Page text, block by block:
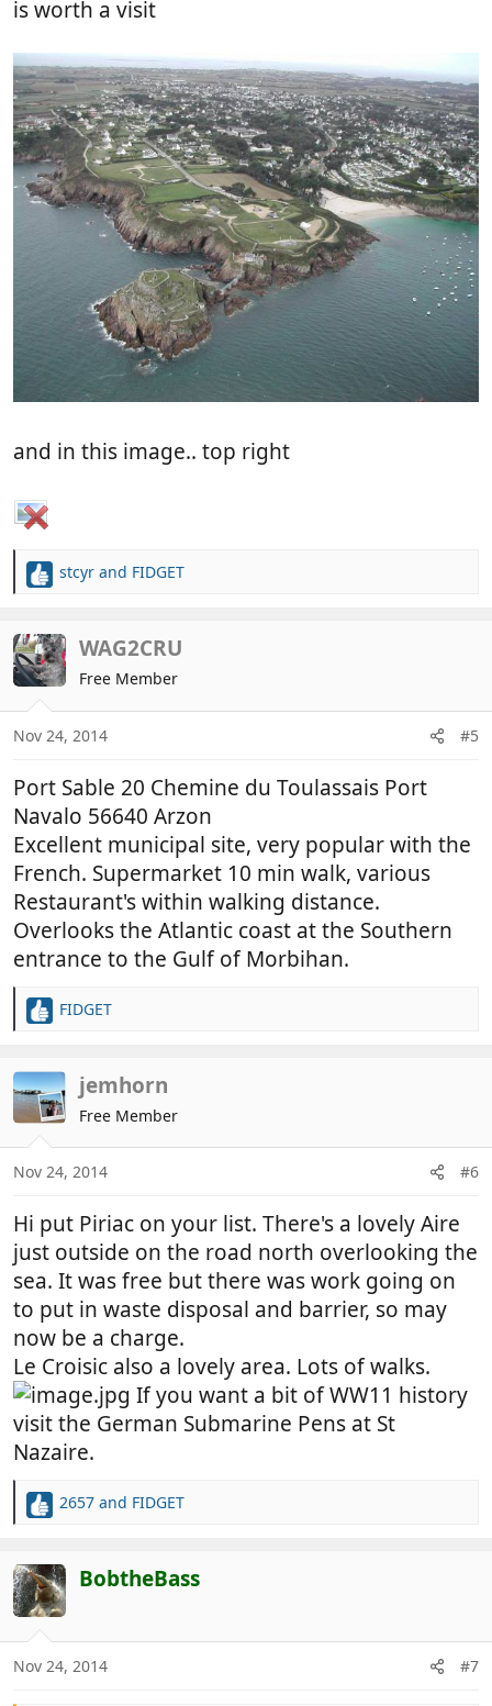
is worth a visit
and in this image.. top right
R
c
t
i
o
s
stcyr and FIDGET
WAG2CRU
Free Member
Nov 24, 2014 #5
Port Sable 20 Chemine du Toulassais Port
Navalo 56640 Arzon
Excellent municipal site, very popular with the
French. Supermarket 10 min walk, various
Restaurant's within walking distance.
Overlooks the Atlantic coast at the Southern
entrance to the Gulf of Morbihan.
R
c
t
i
o
n
s
FIDGET
jemhorn
Free Member
Nov 24, 2014 #6
Hi put Piriac on your list. There's a lovely Aire
just outside on the road north overlooking the
sea. It was free but there was work going on
to put in waste disposal and barrier, so may
now be a charge.
Le Croisic also a lovely area. Lots of walks.
If you want a bit of WW11 history
visit the German Submarine Pens at St
Nazaire.
R
c
t
i
o
s
2657 and FIDGET
BobtheBass
Nov 24, 2014 #7